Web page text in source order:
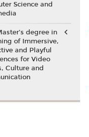
Science and
degree in
of Immersive,
and Playful
for Video
Culture and